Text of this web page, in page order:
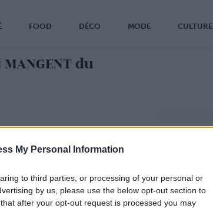
My Personal Information
to third parties, or processing of your personal or
by us, please use the below opt-out section to
after your opt-out request is processed you may
FOOD DÉCO MODE CULTURE
du